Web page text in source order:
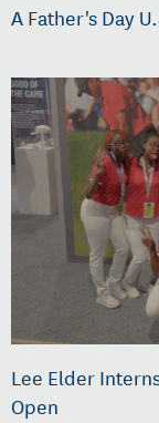
A Father's Day
Lee Elder
Open